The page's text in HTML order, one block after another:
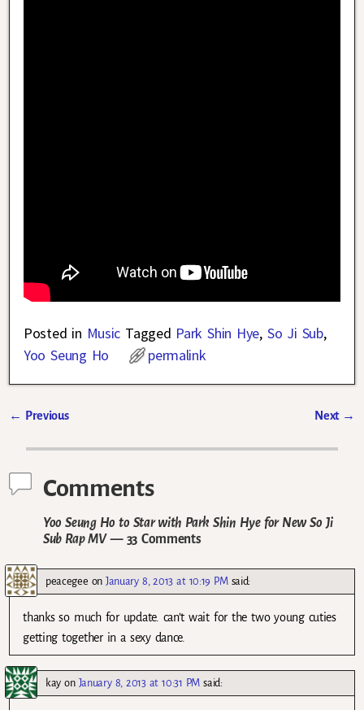
Posted in Music Tagged Park Shin Hye, So Ji Sub,
Yoo Seung Ho
permalink
← Previous Next →
Comments
Yoo Seung Ho to Star with Park Shin Hye for New So Ji
Sub Rap MV— 33 Comments
peacegee onJanuary 8, 2013 at 10:19 PM said:
thanks so much for update. can’t wait for the two young cuties
getting together in a sexy dance.
kay on January 8, 2013 at 10:31 PM said: